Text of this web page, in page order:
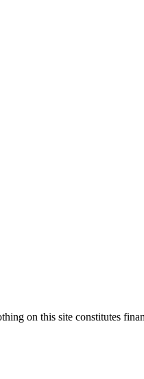
on this site constitutes